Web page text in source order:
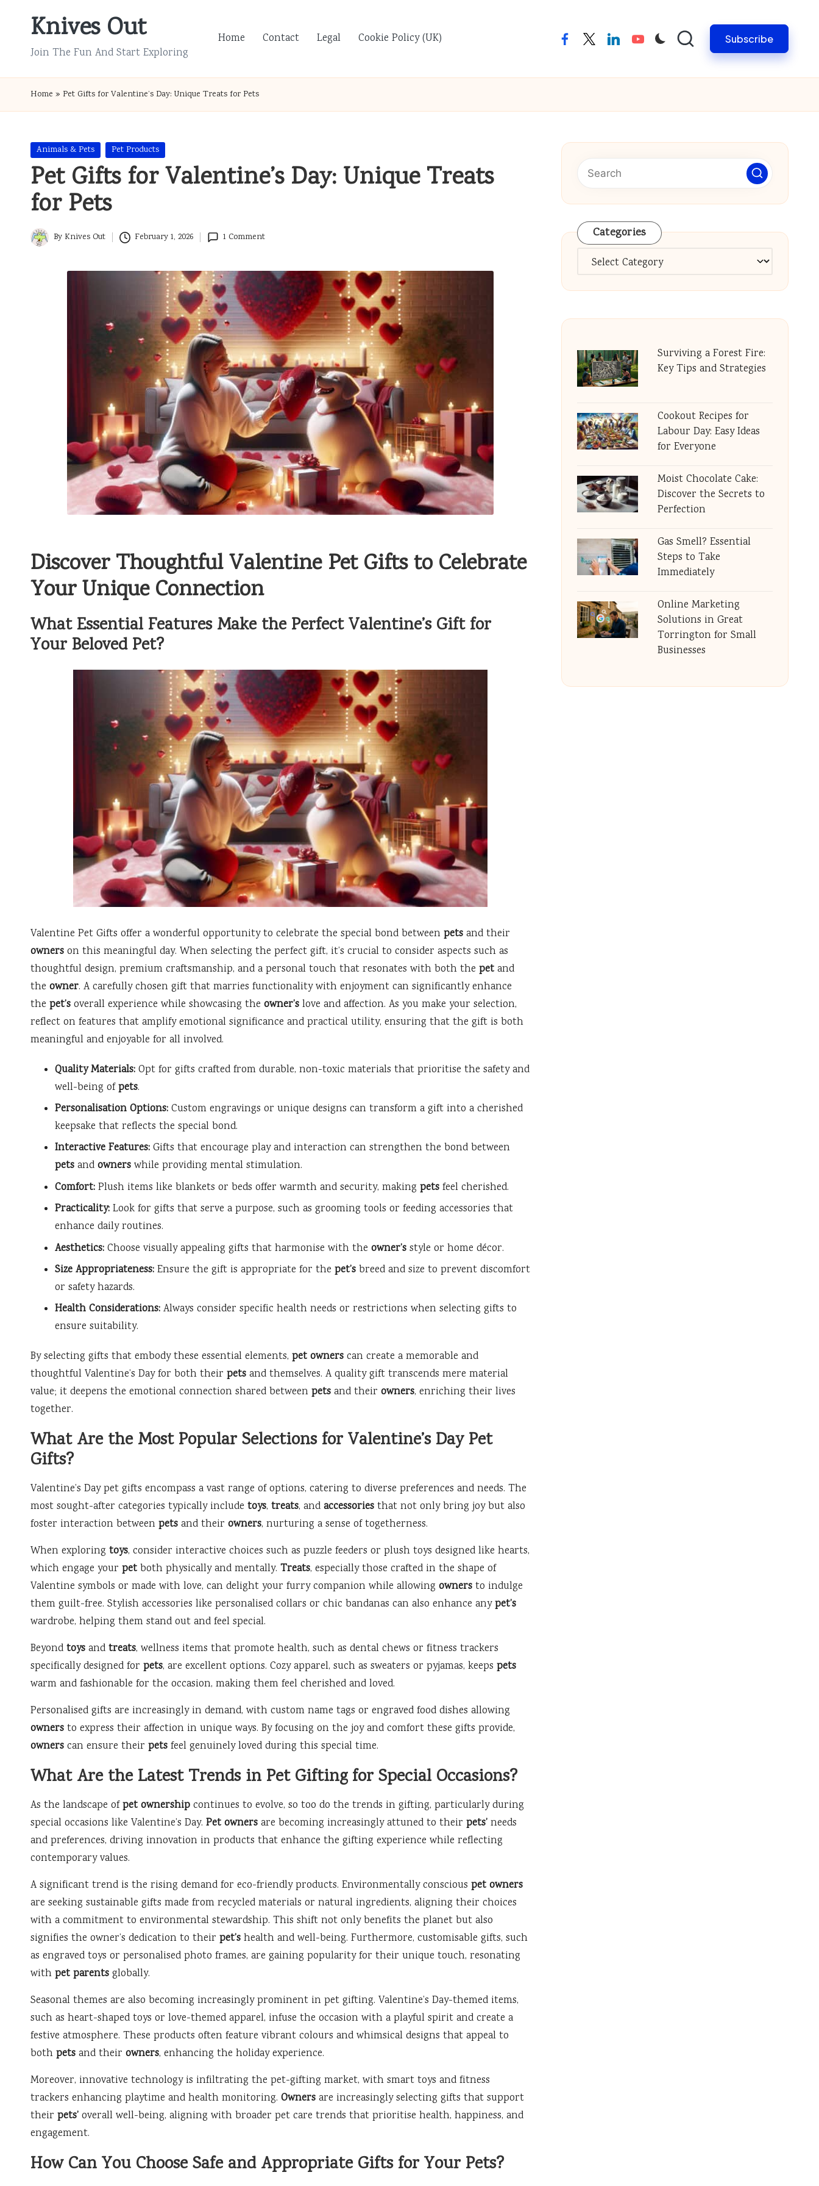
Knives Out
Join The Fun And Start Exploring
Home Contact Legal Cookie Policy (UK) facebooktwitterlinkedinyoutube Subscribe
Home » Pet Gifts for Valentine’s Day: Unique Treats for Pets
Posted
in
Animals & Pets Pet Products
Pet Gifts for Valentine’s Day: Unique Treats
for Pets
Posted
By Knives Out February 1, 2026 1 Comment
Discover Thoughtful Valentine Pet Gifts to Celebrate
Your Unique Connection
What Essential Features Make the Perfect Valentine’s Gift for
Your Beloved Pet?
Valentine Pet Gifts offer a wonderful opportunity to celebrate the special bond between pets and their
owners on this meaningful day. When selecting the perfect gift, it’s crucial to consider aspects such as
thoughtful design, premium craftsmanship, and a personal touch that resonates with both the pet and
the owner. A carefully chosen gift that marries functionality with enjoyment can significantly enhance
the pet’s overall experience while showcasing the owner’s love and affection. As you make your selection,
reflect on features that amplify emotional significance and practical utility, ensuring that the gift is both
meaningful and enjoyable for all involved.
Quality Materials: Opt for gifts crafted from durable, non-toxic materials that prioritise the safety and
well-being ofpets.
Personalisation Options: Custom engravings or unique designs can transform a gift into a cherished
keepsake that reflects the special bond.
Interactive Features: Gifts that encourage play and interaction can strengthen the bond between
pets and owners while providing mental stimulation.
Comfort: Plush items like blankets or beds offer warmth and security, making pets feel cherished.
Practicality: Look for gifts that serve a purpose, such as grooming tools or feeding accessories that
enhance daily routines.
Aesthetics: Choose visually appealing gifts that harmonise with the owner’s style or home décor.
Size Appropriateness: Ensure the gift is appropriate for the pet’s breed and size to prevent discomfort
or safety hazards.
Health Considerations: Always consider specific health needs or restrictions when selecting gifts to
ensure suitability.
By selecting gifts that embody these essential elements, pet owners can create a memorable and
thoughtful Valentine’s Day for both their pets and themselves. A quality gift transcends mere material
value; it deepens the emotional connection shared between pets and their owners, enriching their lives
together.
What Are the Most Popular Selections for Valentine’s Day Pet
Gifts?
Valentine’s Day pet gifts encompass a vast range of options, catering to diverse preferences and needs. The
most sought-after categories typically include toys, treats, and accessories that not only bring joy but also
foster interaction between pets and their owners, nurturing a sense of togetherness.
When exploring toys, consider interactive choices such as puzzle feeders or plush toys designed like hearts,
which engage your pet both physically and mentally. Treats, especially those crafted in the shape of
Valentine symbols or made with love, can delight your furry companion while allowing owners to indulge
them guilt-free. Stylish accessories like personalised collars or chic bandanas can also enhance anypet’s
wardrobe, helping them stand out and feel special.
Beyond toys and treats, wellness items that promote health, such as dental chews or fitness trackers
specifically designed for pets, are excellent options. Cozy apparel, such as sweaters or pyjamas, keeps pets
warm and fashionable for the occasion, making them feel cherished and loved.
Personalised gifts are increasingly in demand, with custom name tags or engraved food dishes allowing
owners to express their affection in unique ways. By focusing on the joy and comfort these gifts provide,
owners can ensure their pets feel genuinely loved during this special time.
What Are the Latest Trends in Pet Gifting for Special Occasions?
As the landscape ofpet ownership continues to evolve, so too do the trends in gifting, particularly during
special occasions like Valentine’s Day. Pet owners are becoming increasingly attuned to their pets’ needs
and preferences, driving innovation in products that enhance the gifting experience while reflecting
contemporary values.
A significant trend is the rising demand for eco-friendly products. Environmentally conscious pet owners
are seeking sustainable gifts made from recycled materials or natural ingredients, aligning their choices
with a commitment to environmental stewardship. This shift not only benefits the planet but also
signifies the owner’s dedication to their pet’s health and well-being. Furthermore, customisable gifts, such
as engraved toys or personalised photo frames, are gaining popularity for their unique touch, resonating
with pet parents globally.
Seasonal themes are also becoming increasingly prominent in pet gifting. Valentine’s Day-themed items,
such as heart-shaped toys or love-themed apparel, infuse the occasion with a playful spirit and create a
festive atmosphere. These products often feature vibrant colours and whimsical designs that appeal to
both pets and their owners, enhancing the holiday experience.
Moreover, innovative technology is infiltrating the pet-gifting market, with smart toys and fitness
trackers enhancing playtime and health monitoring. Owners are increasingly selecting gifts that support
their pets’ overall well-being, aligning with broader pet care trends that prioritise health, happiness, and
engagement.
How Can You Choose Safe and Appropriate Gifts for Your Pets?
Categories
Categories
Surviving a Forest Fire:
Key Tips and Strategies
Cookout Recipes for
Labour Day: Easy Ideas
for Everyone
Moist Chocolate Cake:
Discover the Secrets to
Perfection
Gas Smell? Essential
Steps to Take
Immediately
Online Marketing
Solutions in Great
Torrington for Small
Businesses